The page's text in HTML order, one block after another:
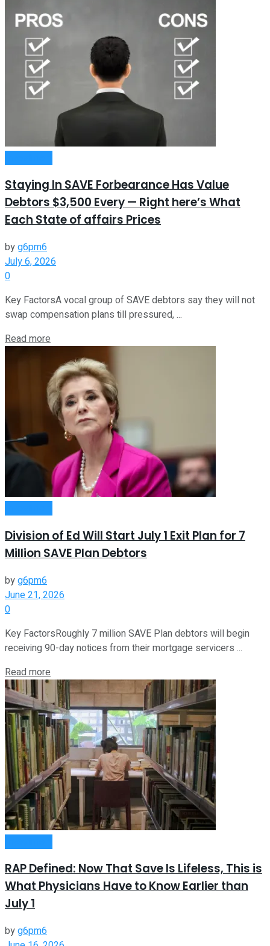
Staying In SAVE Forbearance Has Value
Debtors $3,500 Every — Right here’s What
Each State of affairs Prices
byg6pm6
July 6, 2026
0
Key FactorsA vocal group of SAVE debtors say they will not
swap compensation plans till pressured, ...
Read more
Division of Ed Will Start July 1 Exit Plan for 7
Million SAVE Plan Debtors
byg6pm6
June 21, 2026
0
Key FactorsRoughly 7 million SAVE Plan debtors will begin
receiving 90-day notices from their mortgage servicers ...
Read more
RAP Defined: Now That Save Is Lifeless, This is
What Physicians Have to Know Earlier than
July 1
byg6pm6